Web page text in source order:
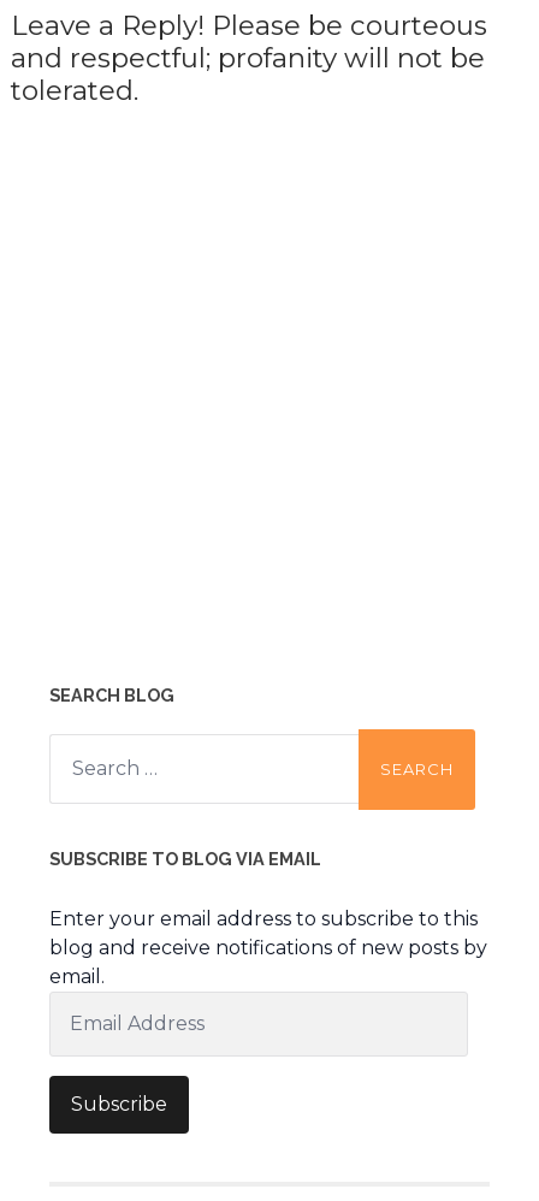
Leave a Reply! Please be courteous
and respectful; profanity will not be
tolerated.
SEARCH BLOG
Search
for:
SUBSCRIBE TO BLOG VIA EMAIL
Enter your email address to subscribe to this
blog and receive notifications of new posts by
email.
Address
Subscribe